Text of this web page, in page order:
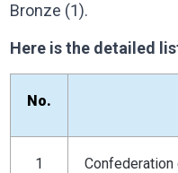
Bronze (1).
Here is the detailed
No.
1